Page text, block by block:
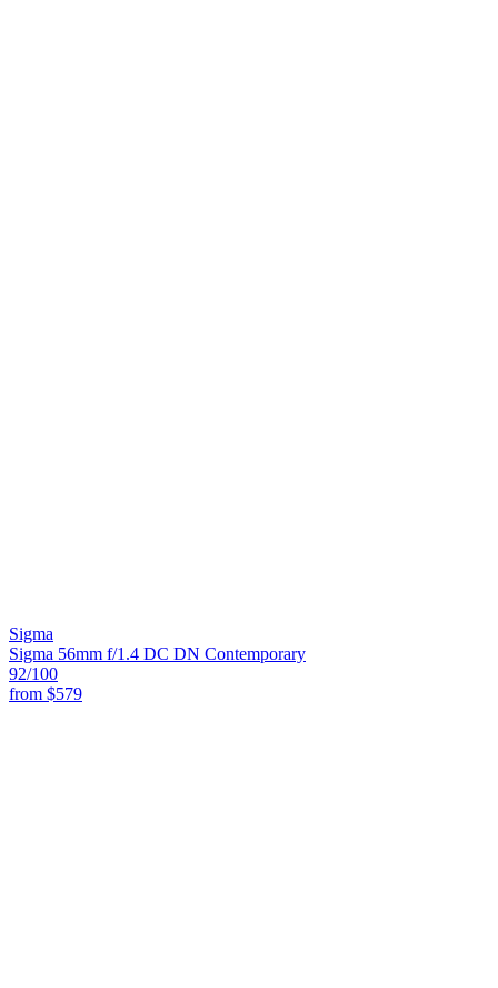
Sigma
Sigma 56mm f/1.4 DC DN Contemporary
92/100
from $579